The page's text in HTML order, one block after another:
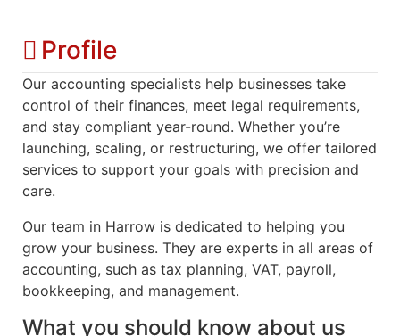
Profile
Our accounting specialists help businesses take
control of their finances, meet legal requirements,
and stay compliant year-round. Whether you’re
launching, scaling, or restructuring, we offer tailored
services to support your goals with precision and
care.
Our team in Harrow is dedicated to helping you
grow your business. They are experts in all areas of
accounting, such as tax planning, VAT, payroll,
bookkeeping, and management.
What you should know about us